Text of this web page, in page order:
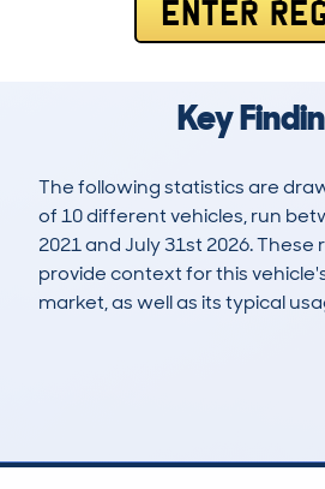
ENTER
Key
The following statistics are
of 10 different vehicles, run
2021 and July 31st 2026.
provide context for this
market, as well as its typical